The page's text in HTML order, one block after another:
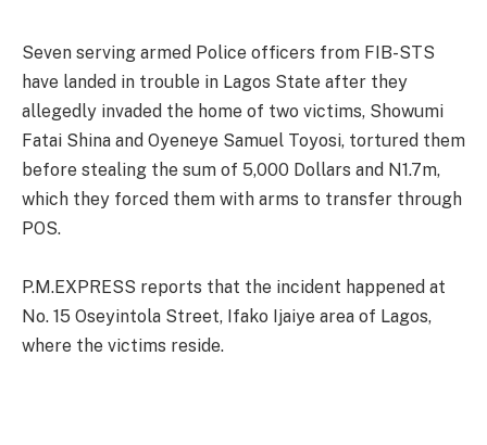
Seven serving armed Police officers from FIB-STS
have landed in trouble in Lagos State after they
allegedly invaded the home of two victims, Showumi
Fatai Shina and Oyeneye Samuel Toyosi, tortured them
before stealing the sum of 5,000 Dollars and N1.7m,
which they forced them with arms to transfer through
POS.
P.M.EXPRESS reports that the incident happened at
No. 15 Oseyintola Street, Ifako Ijaiye area of Lagos,
where the victims reside.